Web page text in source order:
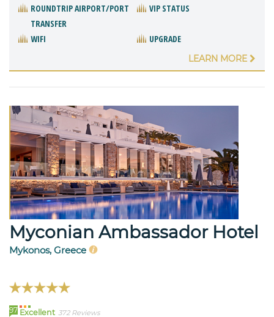
ROUNDTRIP AIRPORT/PORT
TRANSFER
VIP STATUS
WIFI UPGRADE
LEARN MORE
Myconian Ambassador Hotel
Mykonos, Greece
97 Excellent 372 Reviews